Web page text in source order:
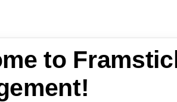
to